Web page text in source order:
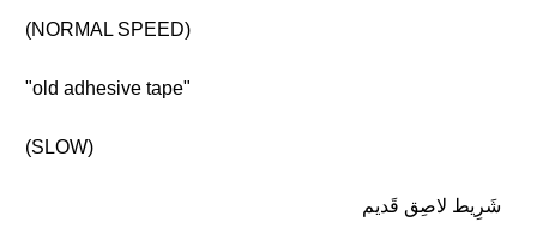
(NORMAL SPEED)
"old adhesive tape"
(SLOW)
شَرِيط لاصِق قَديم